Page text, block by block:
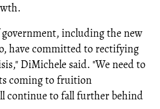
government, including the new
have committed to rectifying
DiMichele said. "We need to
coming to fruition
continue to fall further behind